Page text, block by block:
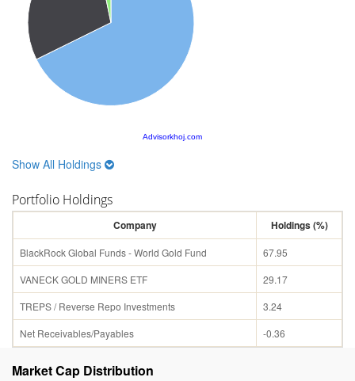
Advisorkhoj.com
Show All Holdings
Portfolio Holdings
Company Holdings (%)
BlackRock Global Funds - World Gold Fund
67.95
VANECK GOLD MINERS ETF
29.17
TREPS / Reverse Repo Investments
3.24
Net Receivables/Payables
-0.36
Market Cap Distribution